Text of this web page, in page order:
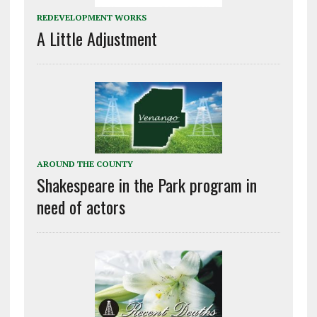
REDEVELOPMENT WORKS
A Little Adjustment
AROUND THE COUNTY
Shakespeare in the Park program in
need of actors